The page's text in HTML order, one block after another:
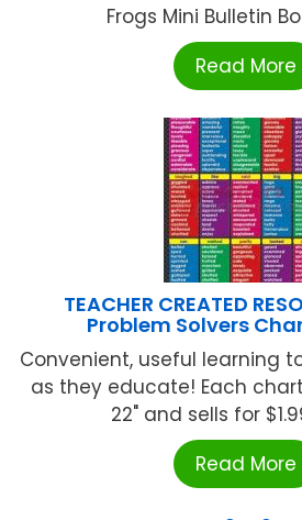
Frogs Mini Bulletin
Read More
TEACHER CREATED
Problem Solvers
Convenient, useful learning
as they educate! Each
22" and sells for
Read More